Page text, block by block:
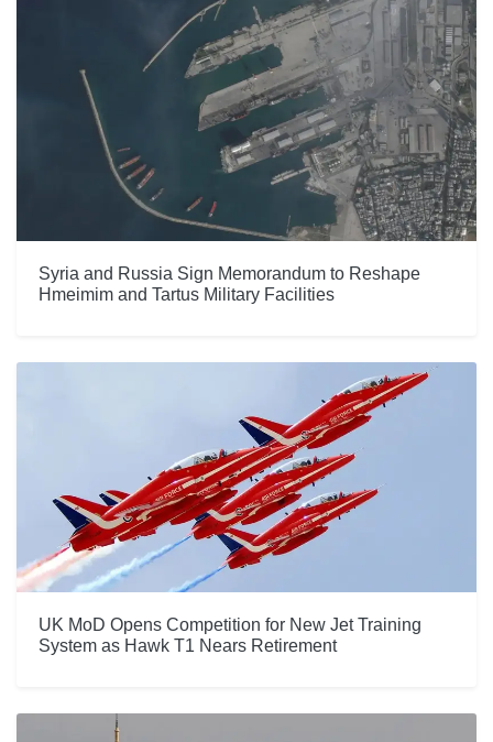
Syria and Russia Sign Memorandum to Reshape
Hmeimim and Tartus Military Facilities
UK MoD Opens Competition for New Jet Training
System as Hawk T1 Nears Retirement